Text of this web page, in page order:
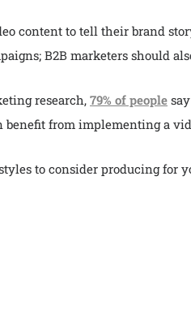
content to tell their brand
B2B marketers should
research, 79% of people
benefit from implementing a
to consider producing for